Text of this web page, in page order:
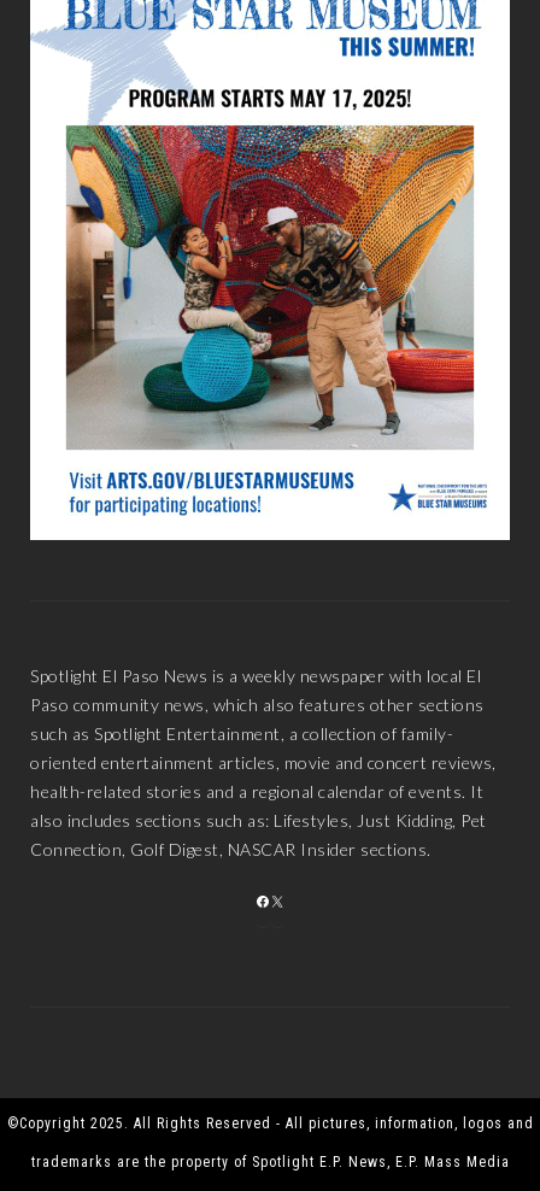
Spotlight El Paso News is a weekly newspaper with local El
Paso community news, which also features other sections
such as Spotlight Entertainment, a collection of family-
oriented entertainment articles, movie and concert reviews,
health-related stories and a regional calendar of events. It
also includes sections such as: Lifestyles, Just Kidding, Pet
Connection, Golf Digest, NASCAR Insider sections.
FACEBOOK
X
©Copyright 2025. All Rights Reserved - All pictures, information, logos and
trademarks are the property of Spotlight E.P. News, E.P. Mass Media